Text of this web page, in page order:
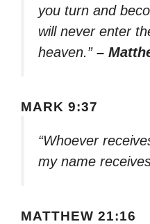
you turn and
will never enter
heaven.” –
MARK 9:37
“Whoever
my name
MATTHEW 21:16